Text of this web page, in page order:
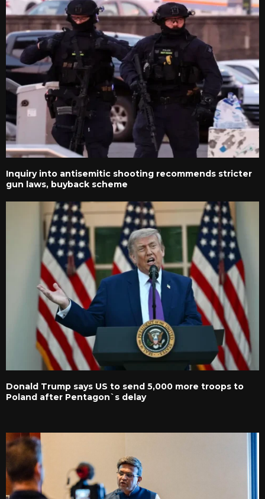
Inquiry into antisemitic shooting recommends stricter
gun laws, buyback scheme
Donald Trump says US to send 5,000 more troops to
Poland after Pentagon`s delay